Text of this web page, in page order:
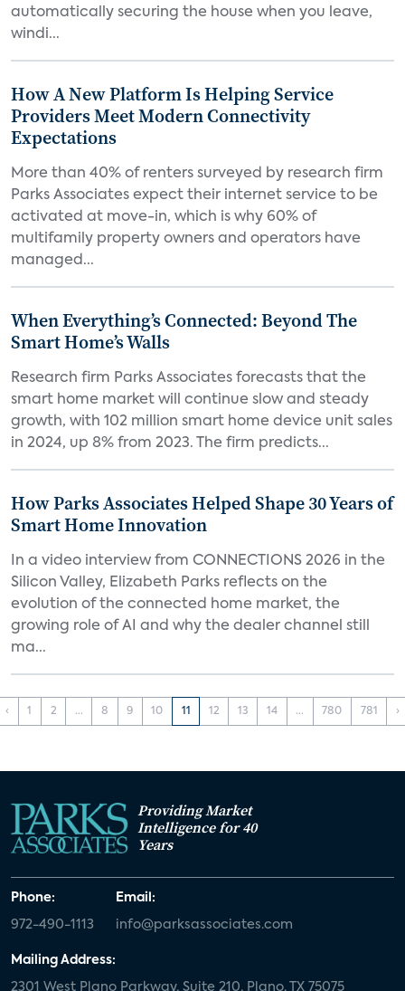
automatically securing the house when you leave,
windi...
How A New Platform Is Helping Service
Providers Meet Modern Connectivity
Expectations
More than 40% of renters surveyed by research firm
Parks Associates expect their internet service to be
activated at move-in, which is why 60% of
multifamily property owners and operators have
managed...
When Everything’s Connected: Beyond The
Smart Home’s Walls
Research firm Parks Associates forecasts that the
smart home market will continue slow and steady
growth, with 102 million smart home device unit sales
in 2024, up 8% from 2023. The firm predicts...
How Parks Associates Helped Shape 30 Years of
Smart Home Innovation
In a video interview from CONNECTIONS 2026 in the
Silicon Valley, Elizabeth Parks reflects on the
evolution of the connected home market, the
growing role of AI and why the dealer channel still
ma...
‹ 1 2 ... 8 9 10 11 12 13 14 ... 780 781 ›
Providing Market
Intelligence for 40
Years
Phone:
972-490-1113
Email:
info@parksassociates.com
Mailing Address:
2301 West Plano Parkway, Suite 210, Plano, TX 75075